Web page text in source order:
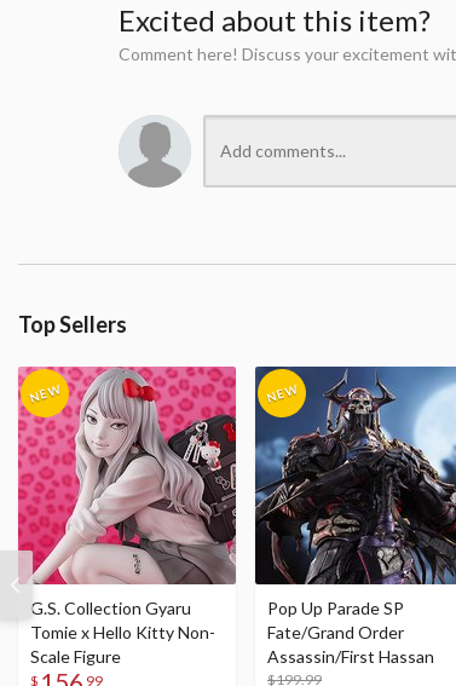
Excited about this item?
Comment here! Discuss your excitement
Top Sellers
G.S. Collection Gyaru
Tomie x Hello Kitty Non-
Scale Figure
$ 99
Pop Up Parade SP
Fate/Grand Order
Assassin/First Hassan
$199.99